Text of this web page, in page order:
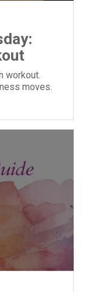
workout.
moves.